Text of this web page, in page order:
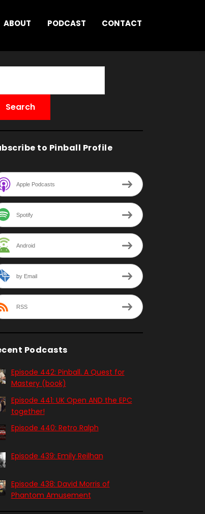
ABOUT PODCAST CONTACT
to Pinball Profile
Apple Podcasts
Spotify
Android
by Email
RSS
Podcasts
Episode 442: Pinball. A Quest for
Mastery (book)
Episode 441: UK Open AND the EPC
together!
Episode 440: Retro Ralph
Episode 439: Emily Reilhan
Episode 438: David Morris of
Phantom Amusement